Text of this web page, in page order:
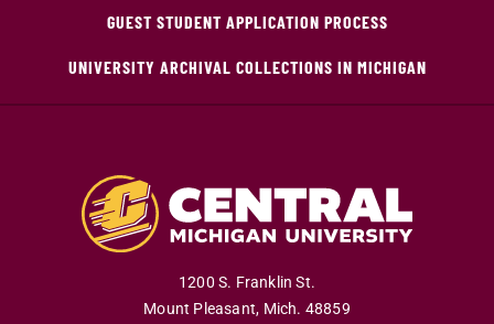
GUEST STUDENT APPLICATION PROCESS
UNIVERSITY ARCHIVAL COLLECTIONS IN MICHIGAN
1200 S. Franklin St.
Mount Pleasant, Mich. 48859